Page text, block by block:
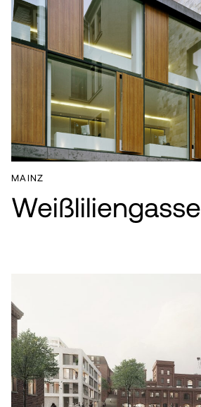
ABOUT
CAREER
NEWS
CONTACT
MAINZ
Weißliliengasse